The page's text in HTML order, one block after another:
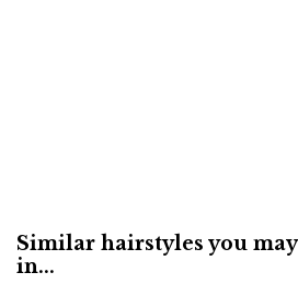
Similar hairstyles you
in...